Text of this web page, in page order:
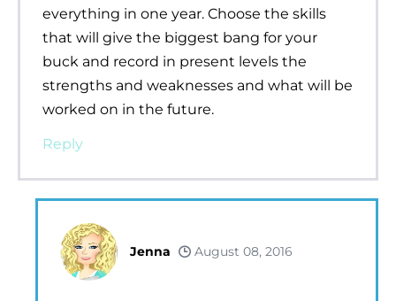
everything in one year. Choose the skills
that will give the biggest bang for your
buck and record in present levels the
strengths and weaknesses and what will be
worked on in the future.
Reply
Jenna August 08, 2016